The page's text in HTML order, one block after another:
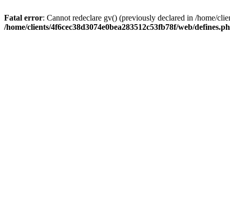
Fatal error: Cannot redeclare gv() (previously declared in /home/
/home/clients/4f6cec38d3074e0bea283512c53fb78f/web/